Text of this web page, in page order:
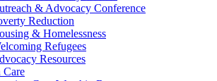
& Advocacy Conference
Reduction
& Homelessness
Refugees
Resources
Care